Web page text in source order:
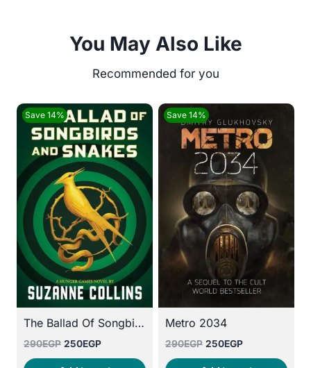
You May Also Like
Save 14%
The Ballad Of Songbirds And Snakes
290EGP Original
price
250EGPCurrent
price
Save 14%
Metro 2034
290EGP Original
price
250EGPCurrent
price